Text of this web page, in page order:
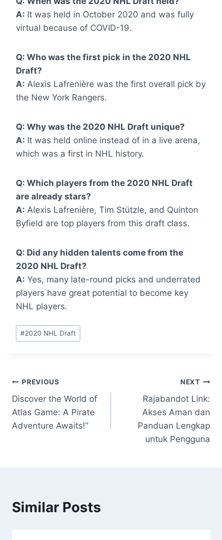
A: It was held in October 2020 and was fully
virtual because of COVID-19.
Q: Who was the first pick in the 2020 NHL
Draft?
A: Alexis Lafrenière was the first overall pick by
the New York Rangers.
Q: Why was the 2020 NHL Draft unique?
A: It was held online instead of in a live arena,
which was a first in NHL history.
Q: Which players from the 2020 NHL Draft
are already stars?
A: Alexis Lafrenière, Tim Stützle, and Quinton
Byfield are top players from this draft class.
Q: Did any hidden talents come from the
2020 NHL Draft?
A: Yes, many late-round picks and underrated
players have great potential to become key
NHL players.
Post
Tags:
#2020 NHL Draft
Post
navigation
PREVIOUS
Discover the World of
Atlas Game: A Pirate
Adventure Awaits!”
NEXT
Rajabandot Link:
Akses Aman dan
Panduan Lengkap
untuk Pengguna
Similar Posts